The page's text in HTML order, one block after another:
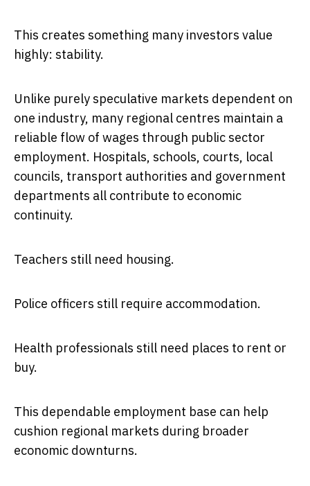
This creates something many investors value
highly: stability.
Unlike purely speculative markets dependent on
one industry, many regional centres maintain a
reliable flow of wages through public sector
employment. Hospitals, schools, courts, local
councils, transport authorities and government
departments all contribute to economic
continuity.
Teachers still need housing.
Police officers still require accommodation.
Health professionals still need places to rent or
buy.
This dependable employment base can help
cushion regional markets during broader
economic downturns.